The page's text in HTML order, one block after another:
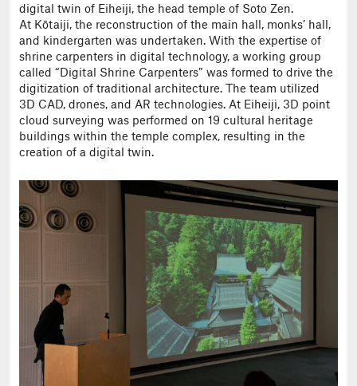
digital twin of Eiheiji, the head temple of Soto Zen.
At Kōtaiji, the reconstruction of the main hall, monks’ hall,
and kindergarten was undertaken. With the expertise of
shrine carpenters in digital technology, a working group
called “Digital Shrine Carpenters” was formed to drive the
digitization of traditional architecture. The team utilized
3D CAD, drones, and AR technologies. At Eiheiji, 3D point
cloud surveying was performed on 19 cultural heritage
buildings within the temple complex, resulting in the
creation of a digital twin.